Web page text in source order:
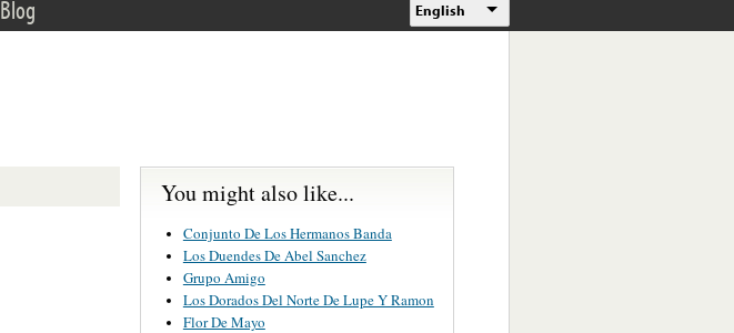
Blog English
You might also like...
Conjunto De Los Hermanos Banda
Los Duendes De Abel Sanchez
Grupo Amigo
Los Dorados Del Norte De Lupe Y Ramon
Flor De Mayo